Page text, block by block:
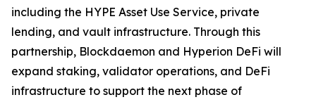
including the HYPE Asset Use Service, private
lending, and vault infrastructure. Through this
partnership, Blockdaemon and Hyperion DeFi will
expand staking, validator operations, and DeFi
infrastructure to support the next phase of